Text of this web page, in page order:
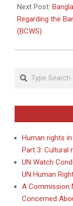
Next Post:
Regarding the
(BCWS)
Search
Human rights
Part 3: Cultural
UN Watch
UN Human
A Commission
Concerned